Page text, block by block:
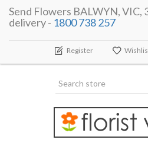
Send Flowers BALWYN, VIC,
delivery - 1800 738 257
Register